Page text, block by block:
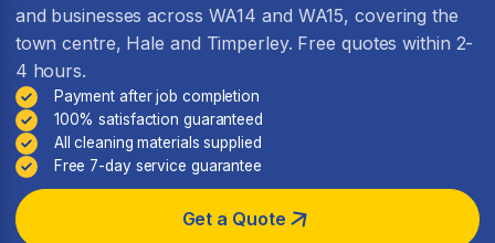
and businesses across WA14 and WA15, covering the
town centre, Hale and Timperley. Free quotes within 2-
4 hours.
Payment after job completion
100% satisfaction guaranteed
All cleaning materials supplied
Free 7-day service guarantee
Get a Quote